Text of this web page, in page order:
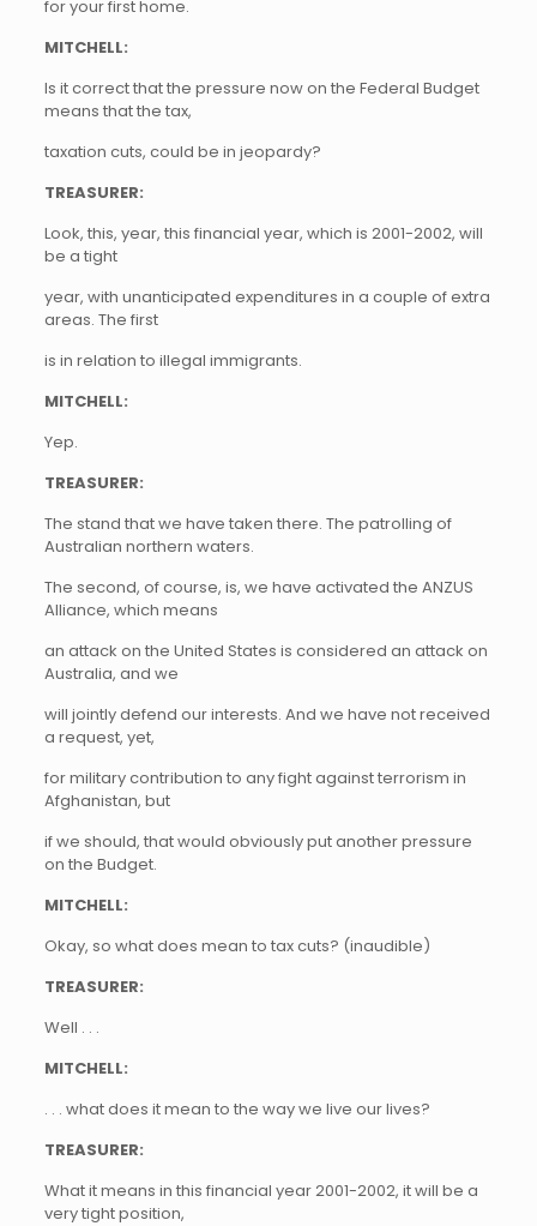
for your first home.
MITCHELL:
Is it correct that the pressure now on the Federal Budget
means that the tax,
taxation cuts, could be in jeopardy?
TREASURER:
Look, this, year, this financial year, which is 2001-2002, will
be a tight
year, with unanticipated expenditures in a couple of extra
areas. The first
is in relation to illegal immigrants.
MITCHELL:
Yep.
TREASURER:
The stand that we have taken there. The patrolling of
Australian northern waters.
The second, of course, is, we have activated the ANZUS
Alliance, which means
an attack on the United States is considered an attack on
Australia, and we
will jointly defend our interests. And we have not received
a request, yet,
for military contribution to any fight against terrorism in
Afghanistan, but
if we should, that would obviously put another pressure
on the Budget.
MITCHELL:
Okay, so what does mean to tax cuts? (inaudible)
TREASURER:
Well . . .
MITCHELL:
. . . what does it mean to the way we live our lives?
TREASURER:
What it means in this financial year 2001-2002, it will be a
very tight position,